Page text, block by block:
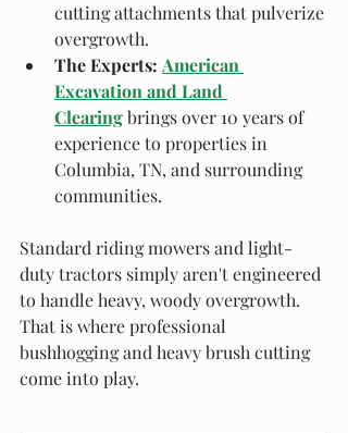
cutting attachments that pulverize
overgrowth.
The Experts: American
Excavation and Land
Clearing brings over 10 years of
experience to properties in
Columbia, TN, and surrounding
communities.
Standard riding mowers and light-
duty tractors simply aren't engineered
to handle heavy, woody overgrowth.
That is where professional
bushhogging and heavy brush cutting
come into play.